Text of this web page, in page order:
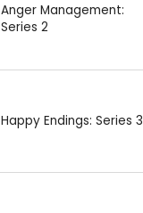
Anger Management:
Series 2
Happy Endings: Series 3